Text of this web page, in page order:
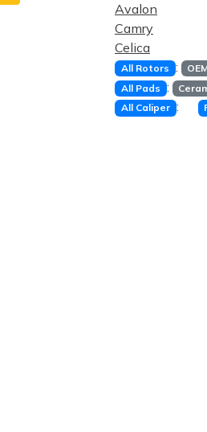
Avalon
Camry
Celica
All Rotors :
All Pads :
All Caliper :